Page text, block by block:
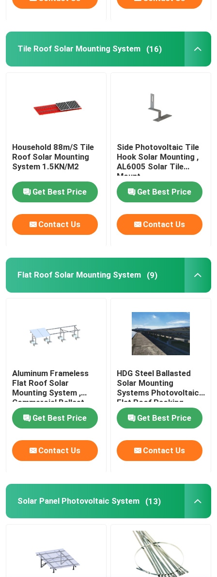
Products
VR Show
About Us
Factory Tour
Contact Us
Metal Roof Solar Mounting System
Tile Roof Solar Mounting System
Flat Roof Solar Mounting System
Aluminium Solar Mounting Structure
Solar Panel Carport
Tile Roof Solar Mounting System (16)
Household 88m/S Tile
Roof Solar Mounting
System 1.5KN/M2
Get Best Price
Contact Us
Side Photovoltaic Tile
Hook Solar Mounting ,
AL6005 Solar Tile
Mount
Get Best Price
Contact Us
Flat Roof Solar Mounting System (9)
Aluminum Frameless
Flat Roof Solar
Mounting System ,
Commercial Ballast
Mounting System
Get Best Price
Contact Us
HDG Steel Ballasted
Solar Mounting
Systems Photovoltaic
Flat Roof Racking
Get Best Price
Contact Us
Solar Panel Photovoltaic System (13)